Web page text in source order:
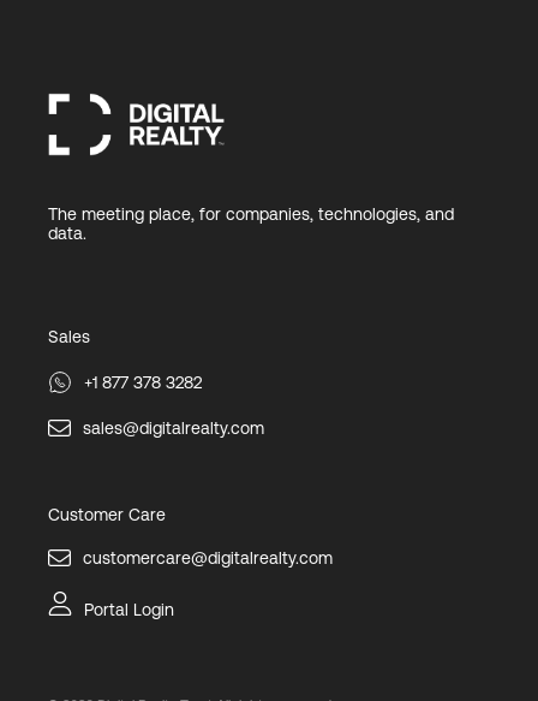
The meeting place, for companies, technologies, and
data.
Sales
+1 877 378 3282
sales@digitalrealty.com
Customer Care
customercare@digitalrealty.com
Portal Login